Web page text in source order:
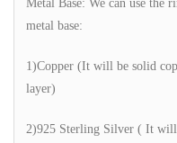
Metal Base: We can use the
metal base:
1)Copper (It will be solid
layer)
2)925 Sterling Silver ( It will